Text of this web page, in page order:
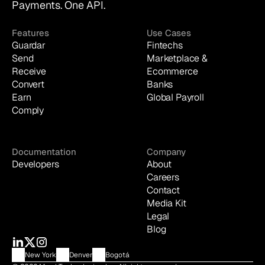
Payments. One API.
Features
Guardar
Send
Receive
Convert
Earn
Comply
Use Cases
Fintechs
Marketplace &
Ecommerce
Banks
Global Payroll
Documentation
Developers
Company
About
Careers
Contact
Media Kit
Legal
Blog
New York Denver
Bogotá